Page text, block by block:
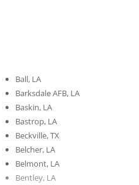
Ball, LA
Barksdale AFB, LA
Baskin, LA
Bastrop, LA
Beckville, TX
Belcher, LA
Belmont, LA
Bentley, LA